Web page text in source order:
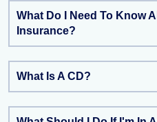
What Do I Need To Know
Insurance?
What Is A CD?